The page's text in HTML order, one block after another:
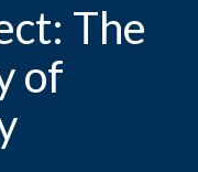
The
of